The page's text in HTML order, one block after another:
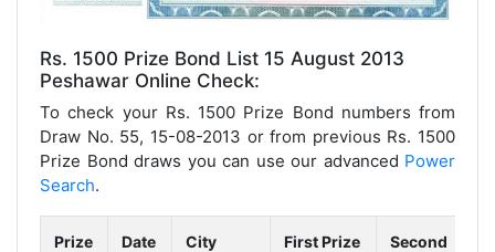
Rs. 1500 Prize Bond List 15 August 2013
Peshawar Online Check:
To check your Rs. 1500 Prize Bond numbers from
Draw No. 55, 15-08-2013 or from previous Rs. 1500
Prize Bond draws you can use our advanced Power
Search.
Prize
Date City First Prize
Second